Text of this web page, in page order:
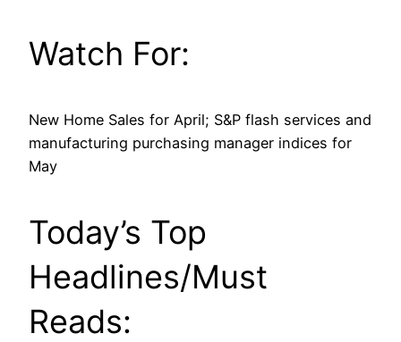
Watch For:
New Home Sales for April; S&P flash services and
manufacturing purchasing manager indices for
May
Today’s Top
Headlines/Must
Reads: